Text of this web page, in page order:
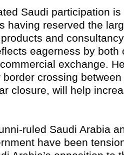
Saudi participation
having reserved the
and
eagerness by both
exchange.
border crossing
closure, will help
ruled Saudi Arabia
have been